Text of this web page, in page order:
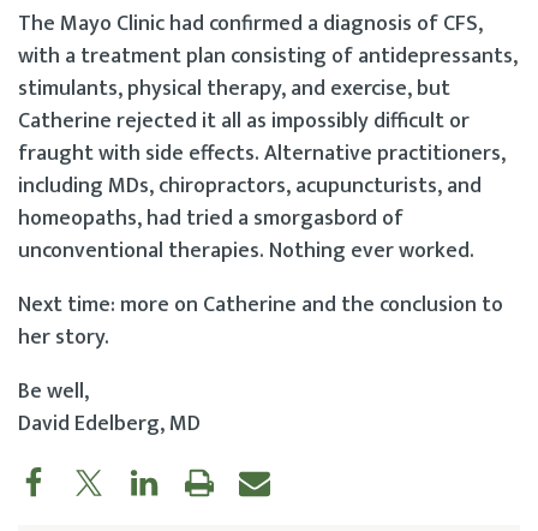
The Mayo Clinic had confirmed a diagnosis of CFS,
with a treatment plan consisting of antidepressants,
stimulants, physical therapy, and exercise, but
Catherine rejected it all as impossibly difficult or
fraught with side effects. Alternative practitioners,
including MDs, chiropractors, acupuncturists, and
homeopaths, had tried a smorgasbord of
unconventional therapies. Nothing ever worked.
Next time: more on Catherine and the conclusion to
her story.
Be well,
David Edelberg, MD